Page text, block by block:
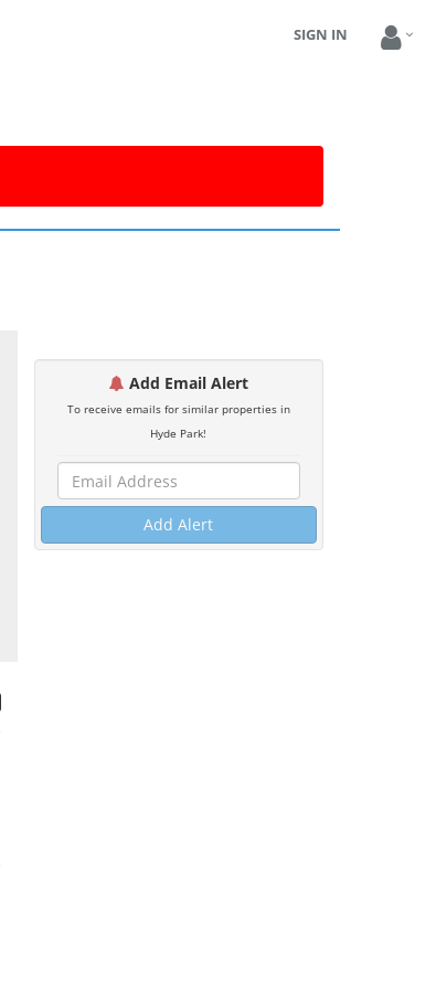
SIGN IN
Add Email Alert
To receive emails for similar properties in
Hyde Park!
Add Alert